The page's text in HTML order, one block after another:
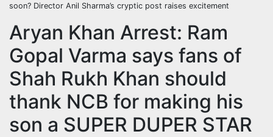
soon? Director Anil Sharma’s cryptic post raises excitement
Aryan Khan Arrest: Ram
Gopal Varma says fans of
Shah Rukh Khan should
thank NCB for making his
son a SUPER DUPER STAR